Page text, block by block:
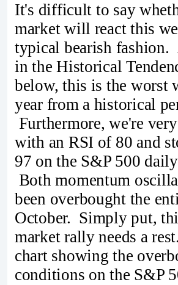
It's difficult to say
market will react this
typical bearish fashion.
in the Historical
below, this is the worst
year from a historical
Furthermore, we're
with an RSI of 80 and
97 on the S&P 500
Both momentum
been overbought the
October. Simply put,
market rally needs a
chart showing the
conditions on the S&P